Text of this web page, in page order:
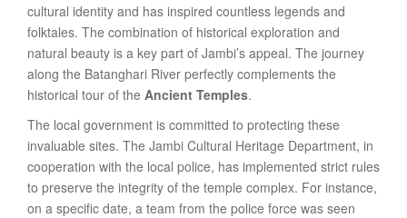
cultural identity and has inspired countless legends and
folktales. The combination of historical exploration and
natural beauty is a key part of Jambi’s appeal. The journey
along the Batanghari River perfectly complements the
historical tour of the Ancient Temples.
The local government is committed to protecting these
invaluable sites. The Jambi Cultural Heritage Department, in
cooperation with the local police, has implemented strict rules
to preserve the integrity of the temple complex. For instance,
on a specific date, a team from the police force was seen